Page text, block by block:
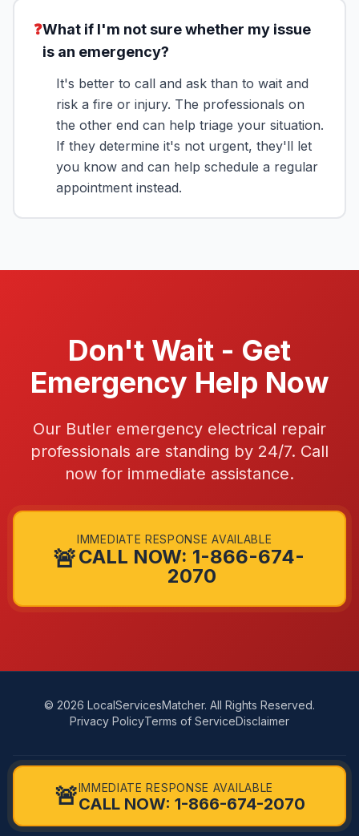
❓What if I'm not sure whether my issue
is an emergency?
It's better to call and ask than to wait and
risk a fire or injury. The professionals on
the other end can help triage your situation.
If they determine it's not urgent, they'll let
you know and can help schedule a regular
appointment instead.
Don't Wait - Get
Emergency Help Now
Our Butler emergency electrical repair
professionals are standing by 24/7. Call
now for immediate assistance.
🚨
IMMEDIATE RESPONSE AVAILABLE
CALL NOW: 1-866-674-
2070
🚨IMMEDIATE RESPONSE AVAILABLE
CALL NOW: 1-866-674-2070
© 2026 LocalServicesMatcher. All Rights Reserved.
Privacy PolicyTerms of ServiceDisclaimer
LocalServicesMatcher connects you with independent, licensed
providers in your area. We do not directly perform services. Availability,
pricing, and quality vary by provider.